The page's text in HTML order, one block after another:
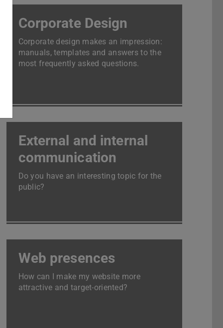
Corporate Design
Corporate design makes an impression:
manuals, templates and answers to the
most frequently asked questions.
External and internal
communication
Do you have an interesting topic for the
public?
Web presences
How can I make my website more
attractive and target-oriented?